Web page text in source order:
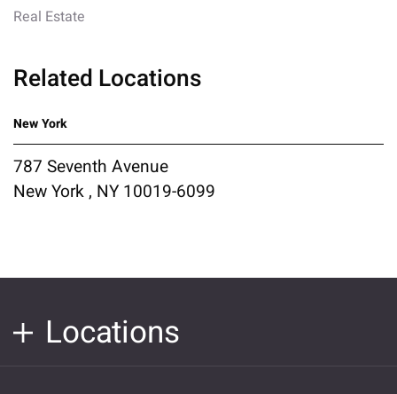
Real Estate
Related Locations
New York
787 Seventh Avenue
New York , NY 10019-6099
Locations